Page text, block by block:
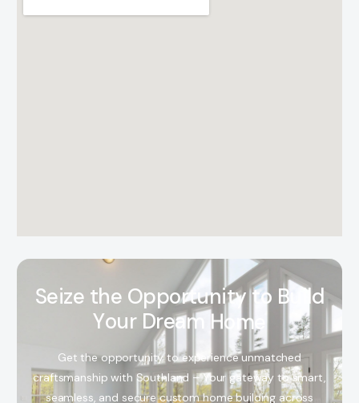
Seize the Opportunity to B ild
Your Dream Ho me
Get the opportunity to experience unmatched
craftsmanship with Southland – Your gateway to smart,
seamless, and secure custom home building across